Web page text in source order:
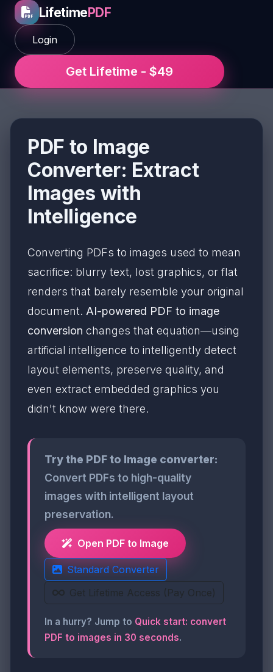
LifetimePDF
Login
Get Lifetime - $49
PDF to Image
Converter: Extract
Images with
Intelligence
Converting PDFs to images used to mean
sacrifice: blurry text, lost graphics, or flat
renders that barely resemble your original
document. AI-powered PDF to image
conversion changes that equation—using
artificial intelligence to intelligently detect
layout elements, preserve quality, and
even extract embedded graphics you
didn't know were there.
Try the PDF to Image converter:
Convert PDFs to high-quality
images with intelligent layout
preservation.
Open PDF to Image
Standard Converter
Get Lifetime Access (Pay Once)
In a hurry? Jump to Quick start: convert
PDF to images in 30 seconds.